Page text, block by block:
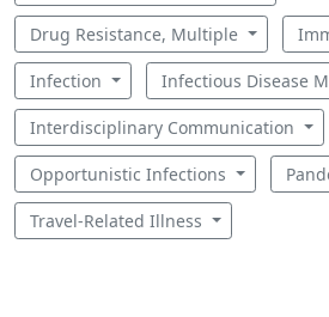
Drug Resistance, Multiple
Infection Infectious Disease
Interdisciplinary Communication
Opportunistic Infections
Travel-Related Illness